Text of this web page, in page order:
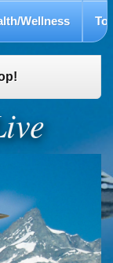
Wellness To